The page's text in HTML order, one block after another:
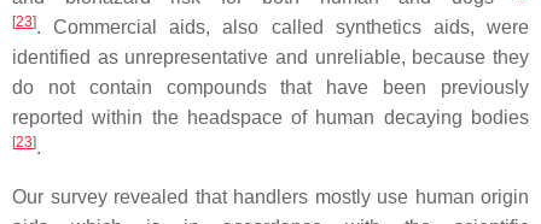
[23]. Commercial aids, also called synthetics aids, were
identified as unrepresentative and unreliable, because they
do not contain compounds that have been previously
reported within the headspace of human decaying bodies
[23].
Our survey revealed that handlers mostly use human origin